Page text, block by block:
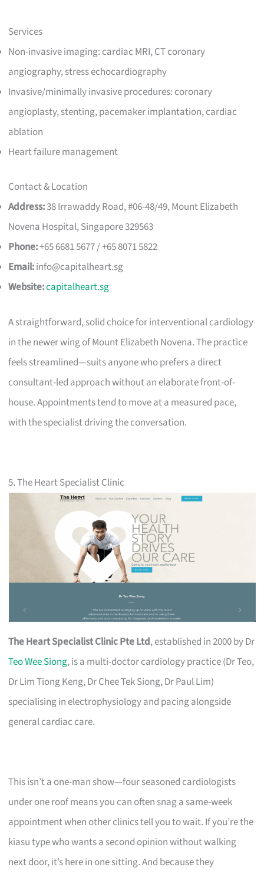
Services
Non-invasive imaging: cardiac MRI, CT coronary
angiography, stress echocardiography
Invasive/minimally invasive procedures: coronary
angioplasty, stenting, pacemaker implantation, cardiac
ablation
Heart failure management
Contact & Location
Address:38 Irrawaddy Road, #06-48/49, Mount Elizabeth
Novena Hospital, Singapore 329563
Phone:+65 6681 5677 / +65 8071 5822
Email:info@capitalheart.sg
Website:capitalheart.sg
A straightforward, solid choice for interventional cardiology
in the newer wing of Mount Elizabeth Novena. The practice
feels streamlined—suits anyone who prefers a direct
consultant-led approach without an elaborate front-of-
house. Appointments tend to move at a measured pace,
with the specialist driving the conversation.
5. The Heart Specialist Clinic
The Heart Specialist Clinic Pte Ltd, established in 2000 by Dr
Teo Wee Siong, is a multi-doctor cardiology practice (Dr Teo,
Dr Lim Tiong Keng, Dr Chee Tek Siong, Dr Paul Lim)
specialising in electrophysiology and pacing alongside
general cardiac care.
This isn’t a one-man show—four seasoned cardiologists
under one roof means you can often snag a same-week
appointment when other clinics tell you to wait. If you’re the
kiasu type who wants a second opinion without walking
next door, it’s here in one sitting. And because they